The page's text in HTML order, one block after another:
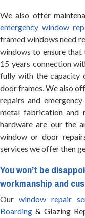
We also offer
emergency window
framed windows need
windows to ensure
15 years connection
fully with the capacity
door frames. We also
repairs and
metal fabrication and
hardware are our the
window or door
services we offer then
You won’t be
workmanship and
Our window repair
Boarding & Glazing